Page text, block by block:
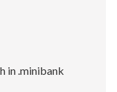
in .minibank